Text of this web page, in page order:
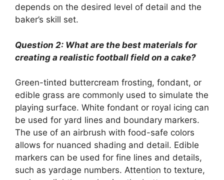
depends on the desired level of detail and the
baker’s skill set.
Question 2: What are the best materials for
creating a realistic football field on a cake?
Green-tinted buttercream frosting, fondant, or
edible grass are commonly used to simulate the
playing surface. White fondant or royal icing can
be used for yard lines and boundary markers.
The use of an airbrush with food-safe colors
allows for nuanced shading and detail. Edible
markers can be used for fine lines and details,
such as yardage numbers. Attention to texture,